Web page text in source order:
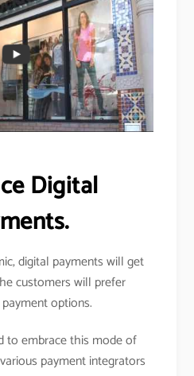
Digital
digital payments will get
customers will prefer
options.
to embrace this mode of
payment integrators